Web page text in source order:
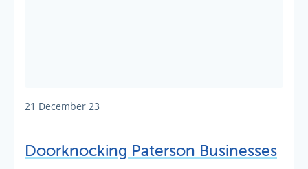
21 December 23
Doorknocking Paterson Businesses